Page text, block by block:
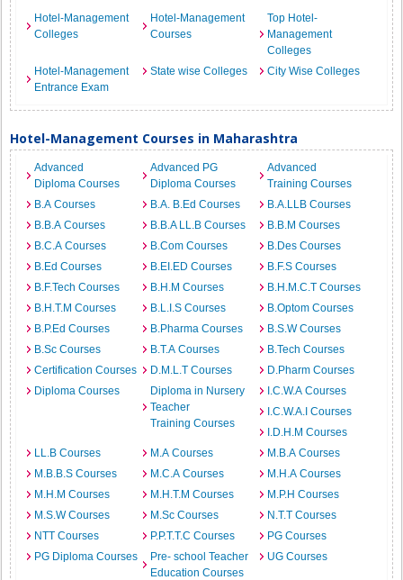
Hotel-Management
Colleges
Hotel-Management
Courses
Top Hotel-
Management
Colleges
Hotel-Management
Entrance Exam
State wise Colleges City Wise Colleges
Hotel-Management Courses in Maharashtra
Advanced
Diploma Courses
Advanced PG
Diploma Courses
Advanced
Training Courses
B.A Courses
B.A. B.Ed Courses
B.A.LLB Courses
B.B.A Courses
B.B.A LL.B Courses
B.B.M Courses
B.C.A Courses
B.Com Courses
B.Des Courses
B.Ed Courses
B.EI.ED Courses
B.F.S Courses
B.F.Tech Courses
B.H.M Courses
B.H.M.C.T Courses
B.H.T.M Courses
B.L.I.S Courses
B.Optom Courses
B.P.Ed Courses
B.Pharma Courses
B.S.W Courses
B.Sc Courses
B.T.A Courses
B.Tech Courses
Certification Courses
D.M.L.T Courses
D.Pharm Courses
Diploma Courses
Diploma in Nursery
Teacher
Training Courses
I.C.W.A Courses
I.C.W.A.I Courses
I.D.H.M Courses
LL.B Courses
M.A Courses
M.B.A Courses
M.B.B.S Courses
M.C.A Courses
M.H.A Courses
M.H.M Courses
M.H.T.M Courses
M.P.H Courses
M.S.W Courses
M.Sc Courses
N.T.T Courses
NTT Courses
P.P.T.T.C Courses
PG Courses
PG Diploma Courses
Pre- school Teacher
Education Courses
UG Courses